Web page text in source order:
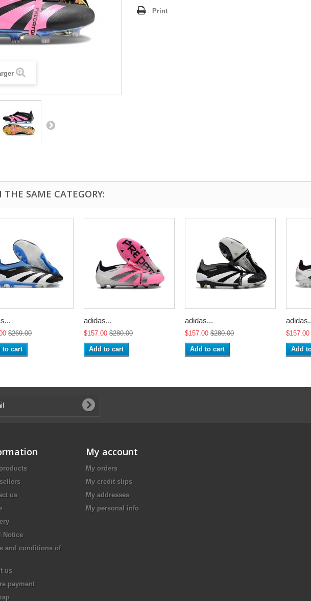
Print
SAME CATEGORY:
$269.00
to cart
adidas...
$157.00 $280.00
Add to cart
adidas...
$157.00 $280.00
Add to cart
$157.00
Add
us
Notice
and conditions of
us
payment
My account
My orders
My credit slips
My addresses
My personal info